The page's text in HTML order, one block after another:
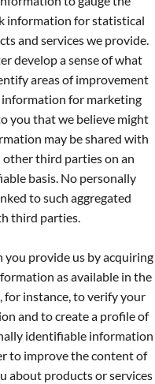
information for statistical
and services we provide.
develop a sense of what
areas of improvement
information for marketing
you that we believe might
may be shared with
other third parties on an
basis. No personally
to such aggregated
third parties.
provide us by acquiring
as available in the
instance, to verify your
and to create a profile of
identifiable information
to improve the content of
about products or services